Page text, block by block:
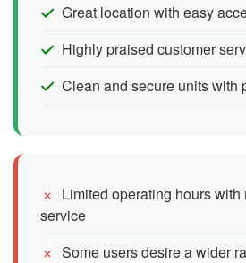
Great location with easy
Highly praised customer
Clean and secure units with
Limited operating hours with
service
Some users desire a wider